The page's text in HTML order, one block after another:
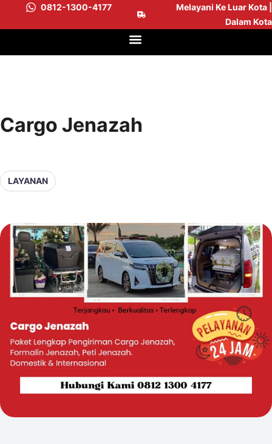
0812-1300-4177
Melayani Ke Luar Kota |
Dalam Kota
Cargo Jenazah
LAYANAN